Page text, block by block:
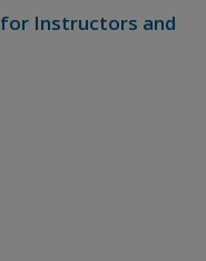
for Instructors and